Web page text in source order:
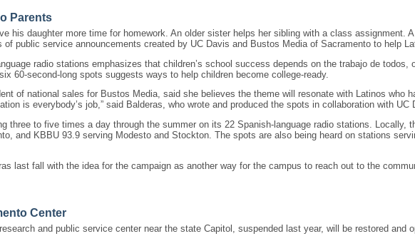
Parents
his daughter more time for homework. An older sister helps her sibling with a class assignment.
public service announcements created by UC Davis and Bustos Media of Sacramento to help
radio stations emphasizes that children’s school success depends on the trabajo de
60-second-long spots suggests ways to help children become college-ready.
of national sales for Bustos Media, said she believes the theme will resonate with Latinos who
is everybody’s job,” said Balderas, who wrote and produced the spots in collaboration with UC
three to five times a day through the summer on its 22 Spanish-language radio stations.
and KBBU 93.9 serving Modesto and Stockton. The spots are also being heard on stations
last fall with the idea for the campaign as another way for the campus to reach out to the
Center
and public service center near the state Capitol, suspended last year, will be restored and